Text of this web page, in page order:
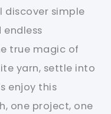
discover simple
true magic of
yarn, settle into
enjoy this
one project, one